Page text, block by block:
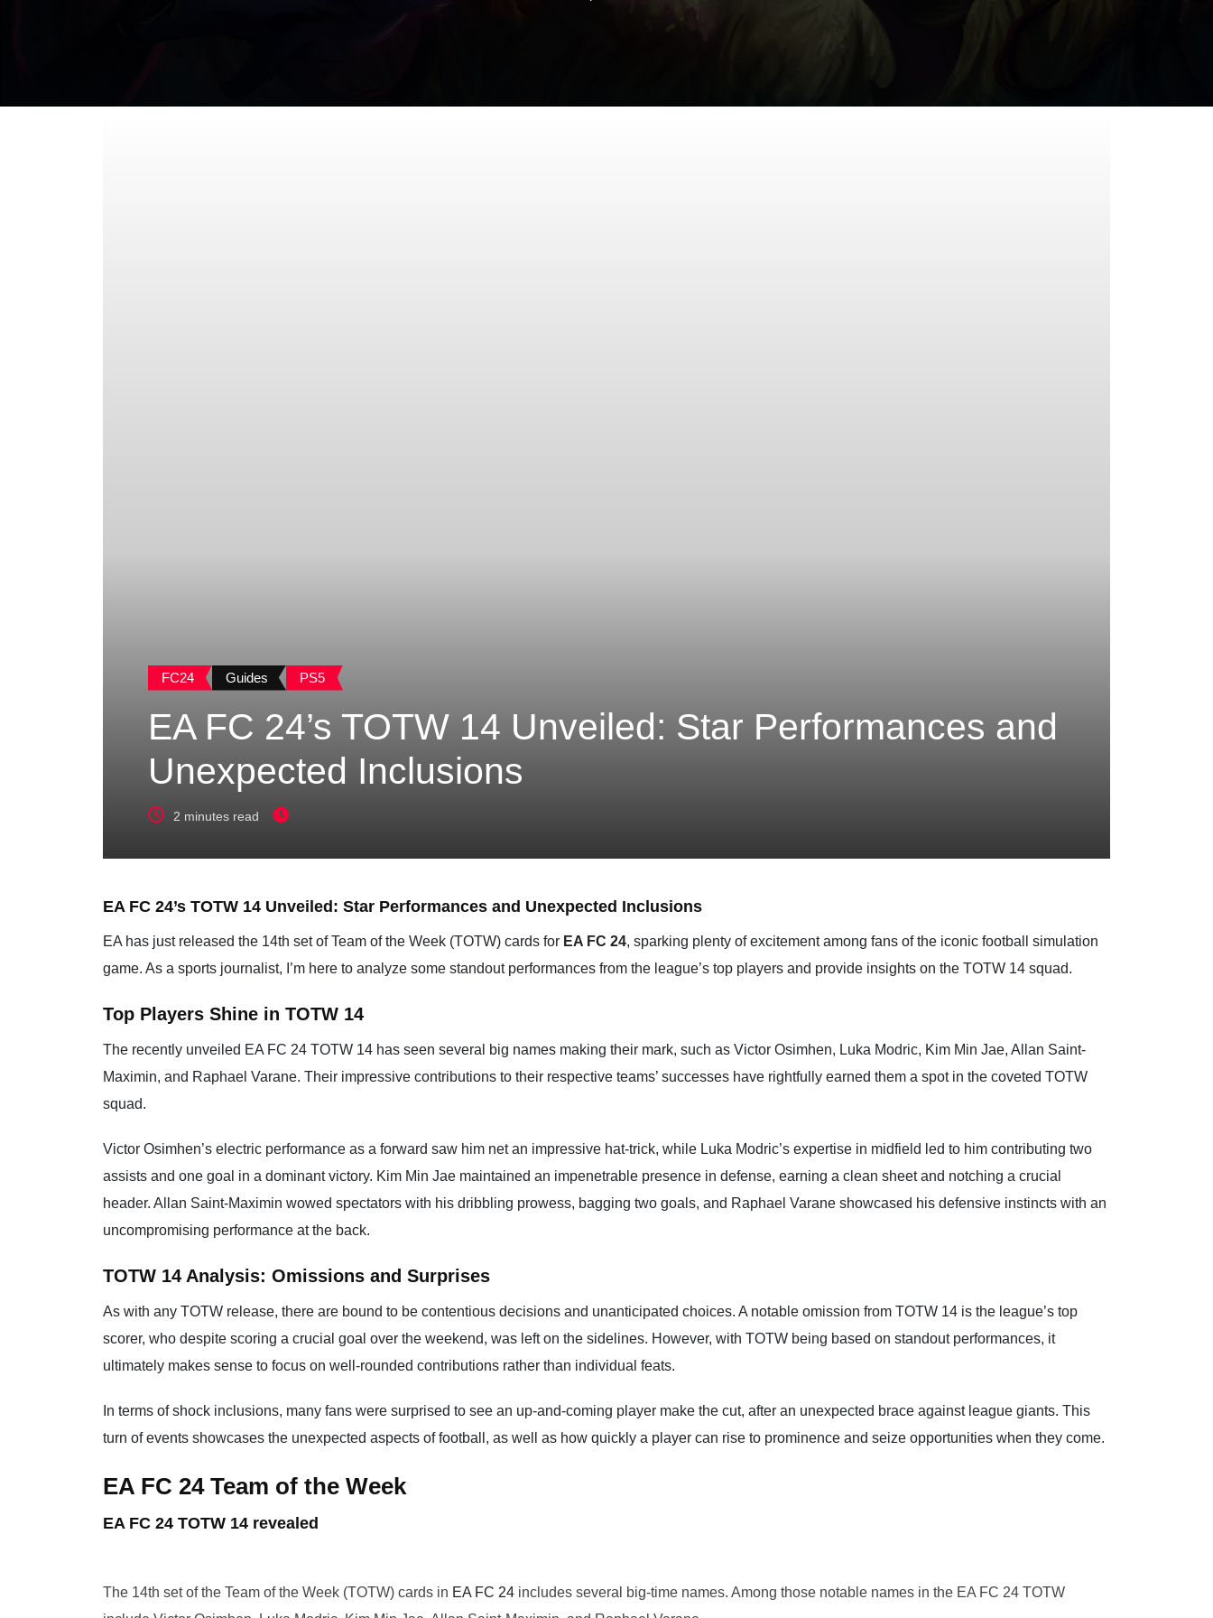
FC24 Guides PS5
EA FC 24’s TOTW 14 Unveiled: Star Performances and
Unexpected Inclusions
2 minutes read
EA FC 24’s TOTW 14 Unveiled: Star Performances and Unexpected Inclusions
EA has just released the 14th set of Team of the Week (TOTW) cards for EA FC 24, sparking plenty of excitement among fans of the iconic football simulation
game. As a sports journalist, I’m here to analyze some standout performances from the league’s top players and provide insights on the TOTW 14 squad.
Top Players Shine in TOTW 14
The recently unveiled EA FC 24 TOTW 14 has seen several big names making their mark, such as Victor Osimhen, Luka Modric, Kim Min Jae, Allan Saint-
Maximin, and Raphael Varane. Their impressive contributions to their respective teams’ successes have rightfully earned them a spot in the coveted TOTW
squad.
Victor Osimhen’s electric performance as a forward saw him net an impressive hat-trick, while Luka Modric’s expertise in midfield led to him contributing two
assists and one goal in a dominant victory. Kim Min Jae maintained an impenetrable presence in defense, earning a clean sheet and notching a crucial
header. Allan Saint-Maximin wowed spectators with his dribbling prowess, bagging two goals, and Raphael Varane showcased his defensive instincts with an
uncompromising performance at the back.
TOTW 14 Analysis: Omissions and Surprises
As with any TOTW release, there are bound to be contentious decisions and unanticipated choices. A notable omission from TOTW 14 is the league’s top
scorer, who despite scoring a crucial goal over the weekend, was left on the sidelines. However, with TOTW being based on standout performances, it
ultimately makes sense to focus on well-rounded contributions rather than individual feats.
In terms of shock inclusions, many fans were surprised to see an up-and-coming player make the cut, after an unexpected brace against league giants. This
turn of events showcases the unexpected aspects of football, as well as how quickly a player can rise to prominence and seize opportunities when they come.
EA FC 24 Team of the Week
EA FC 24 TOTW 14 revealed
The 14th set of the Team of the Week (TOTW) cards in EA FC 24 includes several big-time names. Among those notable names in the EA FC 24 TOTW